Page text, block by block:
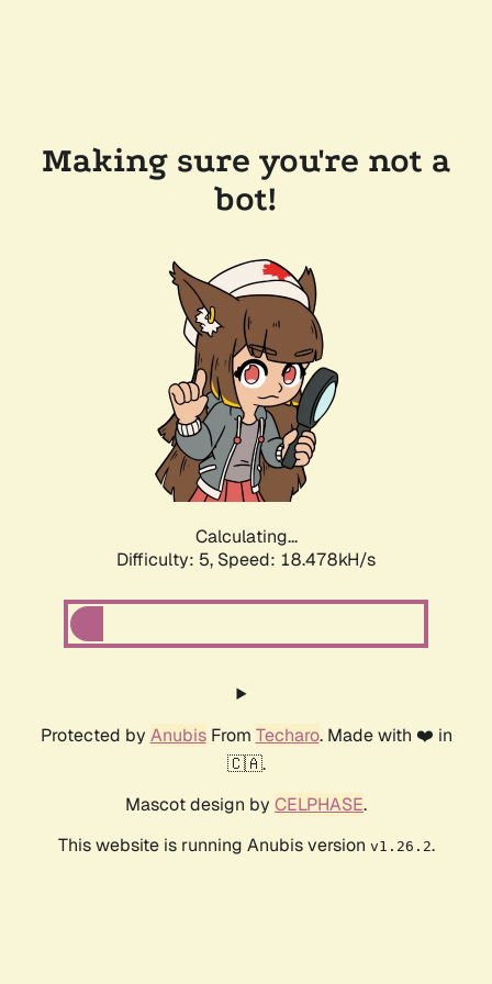
Making sure you're not a
bot!
Calculating...
Difficulty: 5, Speed: 18.478kH/s
Protected by AnubisFrom Techaro. Made with ❤️ in
🇨🇦.
Mascot design by CELPHASE.
This website is running Anubis version v1.26.2.